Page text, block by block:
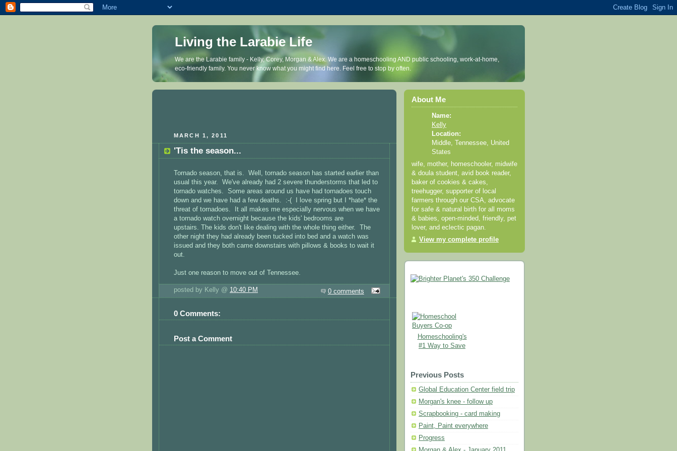
Living the Larabie Life
We are the Larabie family - Kelly, Corey, Morgan & Alex. We are a homeschooling AND public schooling, work-at-home,
eco-friendly family. You never know what you might find here. Feel free to stop by often.
MARCH 1, 2011
'Tis the season...
Tornado season, that is. Well, tornado season has started earlier than
usual this year. We've already had 2 severe thunderstorms that led to
tornado watches. Some areas around us have had tornadoes touch
down and we have had a few deaths. :-( I love spring but I *hate* the
threat of tornadoes. It all makes me especially nervous when we have
a tornado watch overnight because the kids' bedrooms are
upstairs. The kids don't like dealing with the whole thing either. The
other night they had already been tucked into bed and a watch was
issued and they both came downstairs with pillows & books to wait it
out.
Just one reason to move out of Tennessee.
posted by Kelly @ 10:40 PM 0 comments
0 Comments:
Post a Comment
About Me
Name:
Kelly
Location:
Middle, Tennessee, United
States
wife, mother, homeschooler, midwife
& doula student, avid book reader,
baker of cookies & cakes,
treehugger, supporter of local
farmers through our CSA, advocate
for safe & natural birth for all moms
& babies, open-minded, friendly, pet
lover, and eclectic pagan.
View my complete profile
Homeschooling's
#1 Way to Save
Previous Posts
Global Education Center field trip
Morgan's knee - follow up
Scrapbooking - card making
Paint, Paint everywhere
Progress